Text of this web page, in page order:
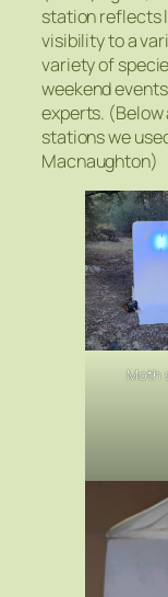
station reflects
visibility to a
variety of
weekend
experts. (Below
stations we
Macnaughton)
Moth